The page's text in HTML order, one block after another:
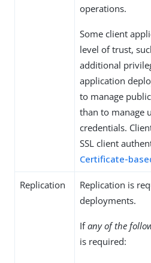
operations.
Some client
level of trust,
additional
application
to manage
than to manage
credentials.
SSL client
Certificate-
Replication
Replication is
deployments.
Ifany of the
is required: